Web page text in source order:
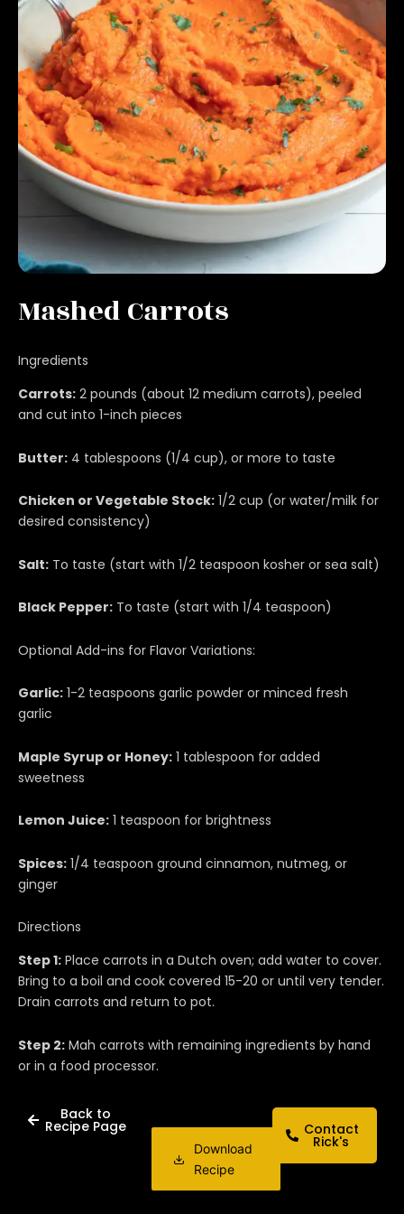
Mashed Carrots
Ingredients
Carrots: 2 pounds (about 12 medium carrots), peeled
and cut into 1-inch pieces
Butter: 4 tablespoons (1/4 cup), or more to taste
Chicken or Vegetable Stock: 1/2 cup (or water/milk for
desired consistency)
Salt: To taste (start with 1/2 teaspoon kosher or sea salt)
Black Pepper: To taste (start with 1/4 teaspoon)
Optional Add-ins for Flavor Variations:
Garlic: 1-2 teaspoons garlic powder or minced fresh
garlic
Maple Syrup or Honey: 1 tablespoon for added
sweetness
Lemon Juice: 1 teaspoon for brightness
Spices: 1/4 teaspoon ground cinnamon, nutmeg, or
ginger
Directions
Step 1: Place carrots in a Dutch oven; add water to cover.
Bring to a boil and cook covered 15-20 or until very tender.
Drain carrots and return to pot.
Step 2: Mah carrots with remaining ingredients by hand
or in a food processor.
Back to
Recipe Page
Download
Recipe
Contact
Rick's